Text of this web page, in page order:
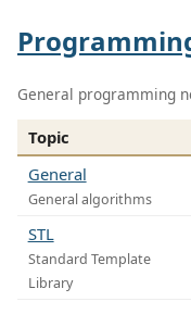
General programming
Topic
General
General algorithms
STL
Standard Template
Library